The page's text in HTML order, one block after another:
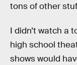
tons of other
I didn’t watch a
high school
shows would